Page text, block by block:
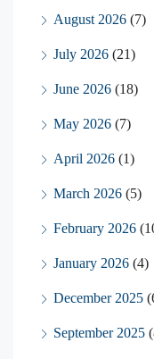
August 2026 (7)
July 2026 (21)
June 2026 (18)
May 2026 (7)
April 2026 (1)
March 2026 (5)
February 2026
January 2026 (4)
December 2025
September 2025